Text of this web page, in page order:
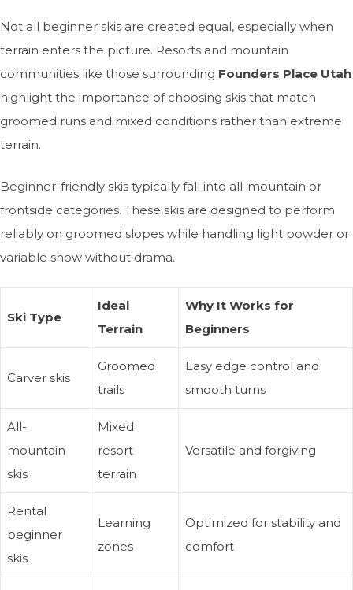
Not all beginner skis are created equal, especially when
terrain enters the picture. Resorts and mountain
communities like those surrounding Founders Place Utah
highlight the importance of choosing skis that match
groomed runs and mixed conditions rather than extreme
terrain.
Beginner-friendly skis typically fall into all-mountain or
frontside categories. These skis are designed to perform
reliably on groomed slopes while handling light powder or
variable snow without drama.
Ski Type
Ideal
Terrain
Why It Works for
Beginners
Carver skis
Groomed
trails
Easy edge control and
smooth turns
All-
mountain
skis
Mixed
resort
terrain
Versatile and forgiving
Rental
beginner
skis
Learning
zones
Optimized for stability and
comfort